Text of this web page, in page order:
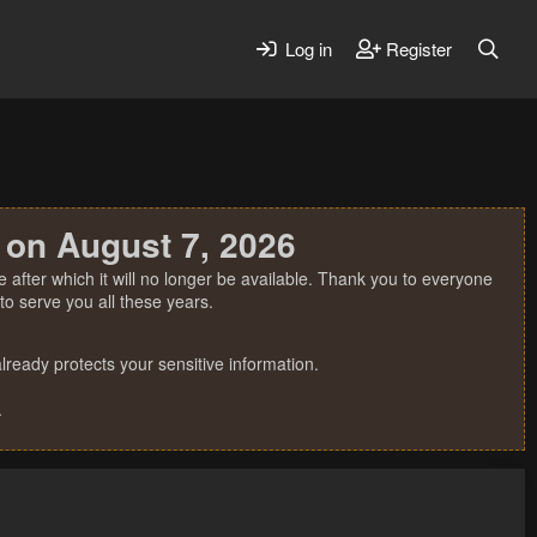
Log in Register
August 7, 2026
which it will no longer be available. Thank you to everyone
serve you all these years.
protects your sensitive information.